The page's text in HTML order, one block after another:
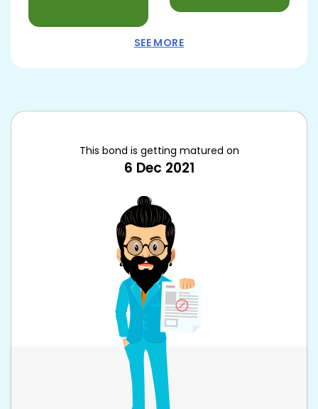
SEE MORE
This bond is getting matured on
6 Dec 2021